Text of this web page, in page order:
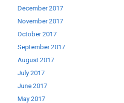
December 2017
November 2017
October 2017
September 2017
August 2017
July 2017
June 2017
May 2017